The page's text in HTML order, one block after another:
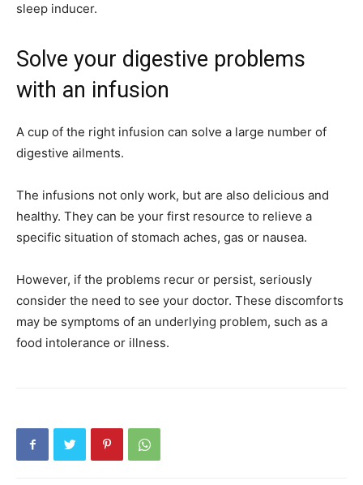
sleep inducer.
Solve your digestive problems
with an infusion
A cup of the right infusion can solve a large number of
digestive ailments.
The infusions not only work, but are also delicious and
healthy. They can be your first resource to relieve a
specific situation of stomach aches, gas or nausea.
However, if the problems recur or persist, seriously
consider the need to see your doctor. These discomforts
may be symptoms of an underlying problem, such as a
food intolerance or illness.